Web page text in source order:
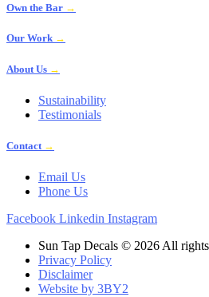
Own the Bar →
Our Work →
About Us →
Sustainability
Testimonials
Contact →
Email Us
Phone Us
Facebook Linkedin Instagram
Sun Tap Decals © 2026 All
Privacy Policy
Disclaimer
Website by 3BY2